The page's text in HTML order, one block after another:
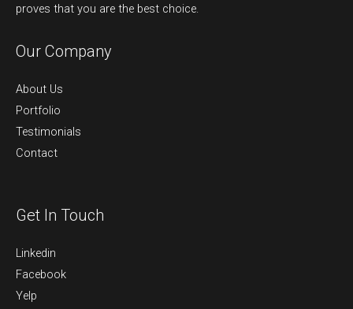
proves that you are the best choice.
Our Company
About Us
Portfolio
Testimonials
Contact
Get In Touch
Linkedin
Facebook
Yelp